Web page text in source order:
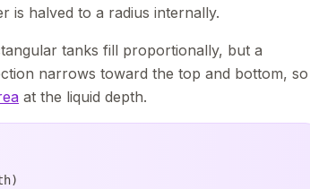
is halved to a radius internally.
tanks fill proportionally, but a
narrows toward the top and bottom, so
at the liquid depth.